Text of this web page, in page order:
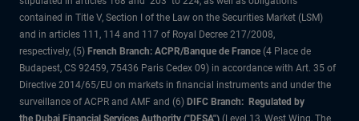
contained in Title V, Section I of the Law on the Securities Market (LSM)
and in articles 111, 114 and 117 of Royal Decree 217/2008,
respectively, (5) French Branch: ACPR/Banque de France (4 Place de
Budapest, CS 92459, 75436 Paris Cedex 09) in accordance with Art. 35 of
Directive 2014/65/EU on markets in financial instruments and under the
surveillance of ACPR and AMF and (6) DIFC Branch: Regulated by
the Dubai Financial Services Authority ("DFSA") (Level 13, West Wing, The